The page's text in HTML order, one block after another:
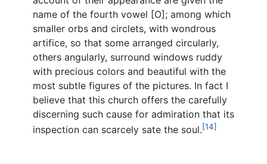
name of the fourth vowel [O]; among which
smaller orbs and circlets, with wondrous
artifice, so that some arranged circularly,
others angularly, surround windows ruddy
with precious colors and beautiful with the
most subtle figures of the pictures. In fact I
believe that this church offers the carefully
discerning such cause for admiration that its
inspection can scarcely sate the soul.[14]